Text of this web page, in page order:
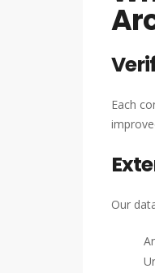
Each
Our